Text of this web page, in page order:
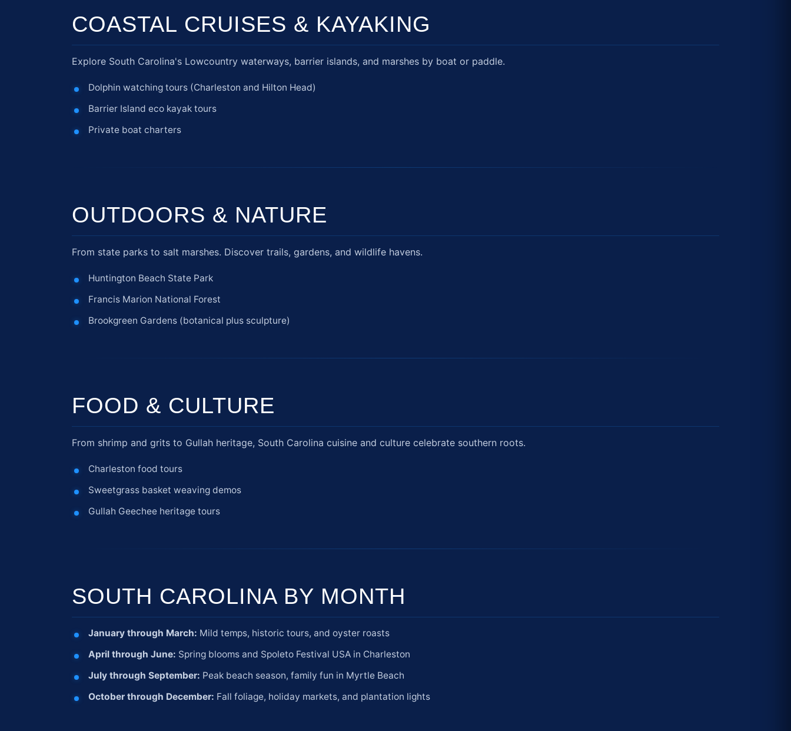
COASTAL CRUISES & KAYAKING
Explore South Carolina's Lowcountry waterways, barrier islands, and marshes by boat or paddle.
Dolphin watching tours (Charleston and Hilton Head)
Barrier Island eco kayak tours
Private boat charters
OUTDOORS & NATURE
From state parks to salt marshes. Discover trails, gardens, and wildlife havens.
Huntington Beach State Park
Francis Marion National Forest
Brookgreen Gardens (botanical plus sculpture)
FOOD & CULTURE
From shrimp and grits to Gullah heritage, South Carolina cuisine and culture celebrate southern roots.
Charleston food tours
Sweetgrass basket weaving demos
Gullah Geechee heritage tours
SOUTH CAROLINA BY MONTH
January through March: Mild temps, historic tours, and oyster roasts
April through June: Spring blooms and Spoleto Festival USA in Charleston
July through September: Peak beach season, family fun in Myrtle Beach
October through December: Fall foliage, holiday markets, and plantation lights